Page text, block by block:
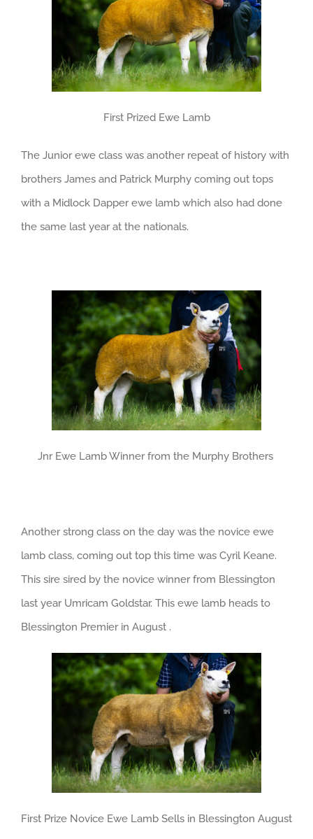
First Prized Ewe Lamb
The Junior ewe class was another repeat of history with
brothers James and Patrick Murphy coming out tops
with a Midlock Dapper ewe lamb which also had done
the same last year at the nationals.
Jnr Ewe Lamb Winner from the Murphy Brothers
Another strong class on the day was the novice ewe
lamb class, coming out top this time was Cyril Keane.
This sire sired by the novice winner from Blessington
last year Umricam Goldstar. This ewe lamb heads to
Blessington Premier in August .
First Prize Novice Ewe Lamb Sells in Blessington August